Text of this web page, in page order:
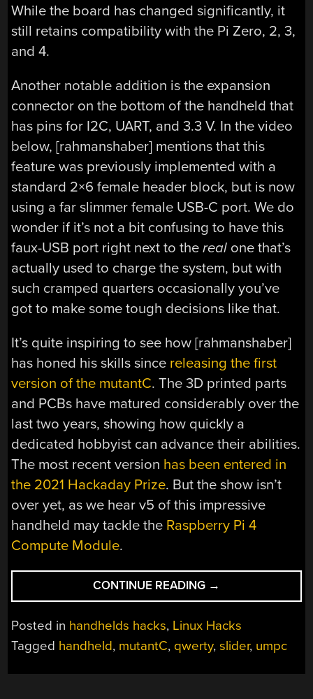
While the board has changed significantly, it
still retains compatibility with the Pi Zero, 2, 3,
and 4.
Another notable addition is the expansion
connector on the bottom of the handheld that
has pins for I2C, UART, and 3.3 V. In the video
below, [rahmanshaber] mentions that this
feature was previously implemented with a
standard 2×6 female header block, but is now
using a far slimmer female USB-C port. We do
wonder if it’s not a bit confusing to have this
faux-USB port right next to thereal one that’s
actually used to charge the system, but with
such cramped quarters occasionally you’ve
got to make some tough decisions like that.
It’s quite inspiring to see how [rahmanshaber]
has honed his skills since releasing the first
version of the mutantC. The 3D printed parts
and PCBs have matured considerably over the
last two years, showing how quickly a
dedicated hobbyist can advance their abilities.
The most recent version has been entered in
the 2021 Hackaday Prize. But the show isn’t
over yet, as we hear v5 of this impressive
handheld may tackle the Raspberry Pi 4
Compute Module.
CONTINUE READING “RASPBERRY
PI
AND
S2
→
Posted in handhelds hacks, Linux Hacks
Tagged handheld, mutantC, qwerty,slider, umpc